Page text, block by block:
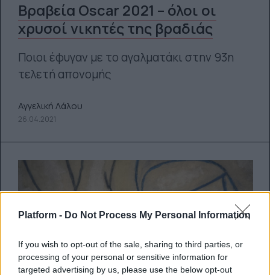
Platform - Do Not Process My Personal Information
If you wish to opt-out of the sale, sharing to third parties, or
processing of your personal or sensitive information for
targeted advertising by us, please use the below opt-out
Βραβεία Oscar 2021 – όλοι οι
χρυσοί νικητές της βραδιάς
Ποιοι έφυγαν με το αγαλματάκι στην 93η
τελετή απονομής
Αγγελική Λάλου
26.04.2021